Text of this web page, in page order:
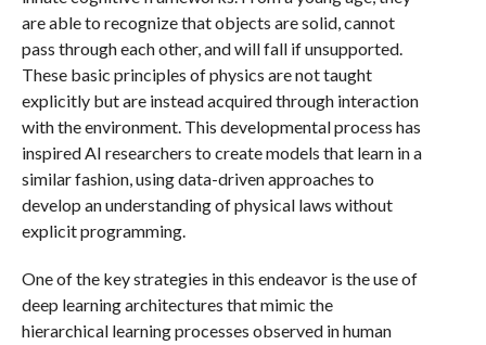
are able to recognize that objects are solid, cannot
pass through each other, and will fall if unsupported.
These basic principles of physics are not taught
explicitly but are instead acquired through interaction
with the environment. This developmental process has
inspired AI researchers to create models that learn in a
similar fashion, using data-driven approaches to
develop an understanding of physical laws without
explicit programming.
One of the key strategies in this endeavor is the use of
deep learning architectures that mimic the
hierarchical learning processes observed in human